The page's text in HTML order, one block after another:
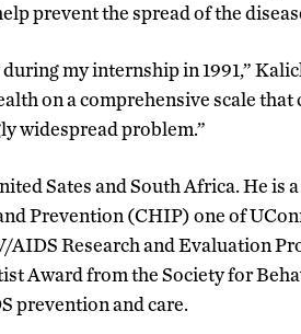
prevent the spread of the
my internship in 1991,”
on a comprehensive scale
widespread problem.”
Sates and South Africa. He is
Prevention (CHIP) one of
Research and Evaluation
Award from the Society for
prevention and care.